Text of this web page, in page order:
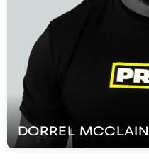
DORREL MCCLAIN